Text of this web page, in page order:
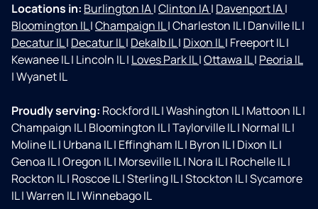
Locations in: Burlington IA|Clinton IA| Davenport IA|
Bloomington IL|Champaign IL|Charleston IL| Danville IL|
Decatur IL| Decatur IL| Dekalb IL| Dixon IL| Freeport IL|
Kewanee IL| Lincoln IL| Loves Park IL|Ottawa IL| Peoria IL
|Wyanet IL
Proudly serving: Rockford IL|Washington IL| Mattoon IL|
Champaign IL| Bloomington IL|Taylorville IL| Normal IL|
Moline IL| Urbana IL| Effingham IL| Byron IL| Dixon IL|
Genoa IL|Oregon IL| Morseville IL| Nora IL| Rochelle IL|
Rockton IL| Roscoe IL|Sterling IL|Stockton IL|Sycamore
IL|Warren IL|Winnebago IL